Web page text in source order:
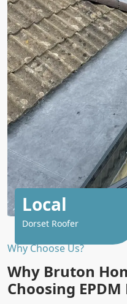
Why Choose Us?
Why Bruton
Choosing
Local
Dorset Roofer